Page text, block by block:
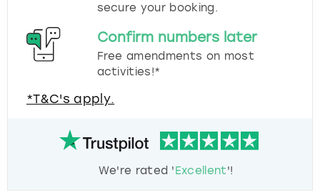
secure your booking.
Confirm numbers later
Free amendments on most
activities!*
*T&C's apply.
We're rated 'Excellent'!